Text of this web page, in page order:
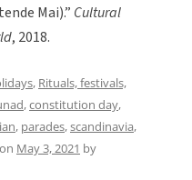
Mai).” Cultural
, 2018.
, Rituals, festivals,
,constitution day,
, parades,scandinavia,
on May 3, 2021 by